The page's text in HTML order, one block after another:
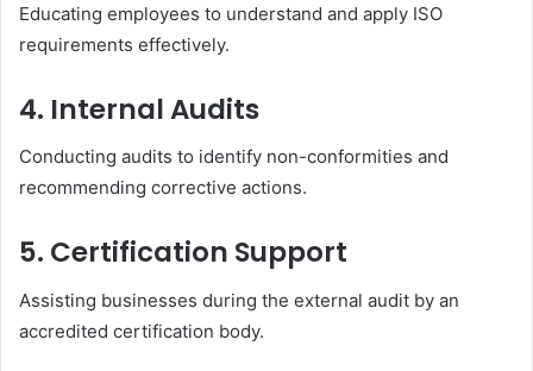
Educating employees to understand and apply ISO
requirements effectively.
4. Internal Audits
Conducting audits to identify non-conformities and
recommending corrective actions.
5. Certification Support
Assisting businesses during the external audit by an
accredited certification body.